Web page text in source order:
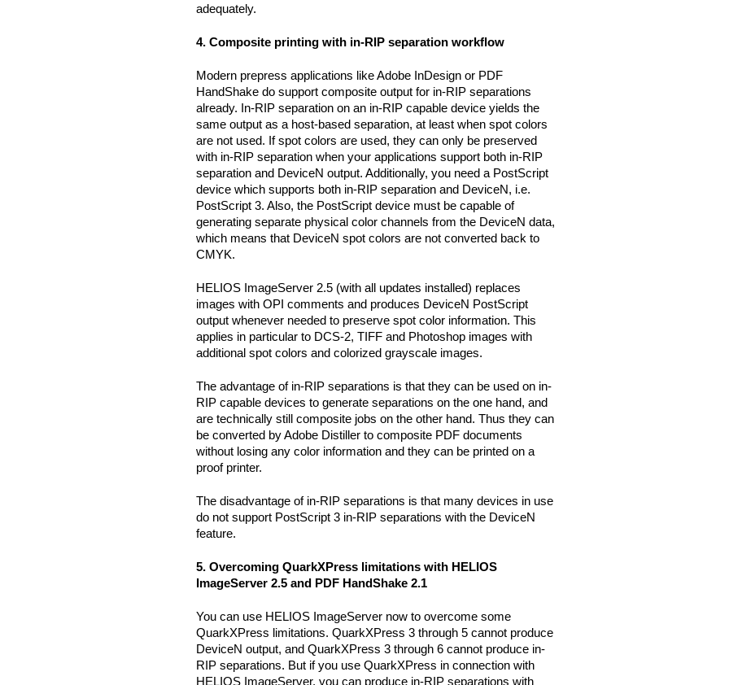
adequately.
4. Composite printing with in-RIP separation workflow
Modern prepress applications like Adobe InDesign or PDF
HandShake do support composite output for in-RIP separations
already. In-RIP separation on an in-RIP capable device yields the
same output as a host-based separation, at least when spot colors
are not used. If spot colors are used, they can only be preserved
with in-RIP separation when your applications support both in-RIP
separation and DeviceN output. Additionally, you need a PostScript
device which supports both in-RIP separation and DeviceN, i.e.
PostScript 3. Also, the PostScript device must be capable of
generating separate physical color channels from the DeviceN data,
which means that DeviceN spot colors are not converted back to
CMYK.
HELIOS ImageServer 2.5 (with all updates installed) replaces
images with OPI comments and produces DeviceN PostScript
output whenever needed to preserve spot color information. This
applies in particular to DCS-2, TIFF and Photoshop images with
additional spot colors and colorized grayscale images.
The advantage of in-RIP separations is that they can be used on in-
RIP capable devices to generate separations on the one hand, and
are technically still composite jobs on the other hand. Thus they can
be converted by Adobe Distiller to composite PDF documents
without losing any color information and they can be printed on a
proof printer.
The disadvantage of in-RIP separations is that many devices in use
do not support PostScript 3 in-RIP separations with the DeviceN
feature.
5. Overcoming QuarkXPress limitations with HELIOS
ImageServer 2.5 and PDF HandShake 2.1
You can use HELIOS ImageServer now to overcome some
QuarkXPress limitations. QuarkXPress 3 through 5 cannot produce
DeviceN output, and QuarkXPress 3 through 6 cannot produce in-
RIP separations. But if you use QuarkXPress in connection with
HELIOS ImageServer, you can produce in-RIP separations with